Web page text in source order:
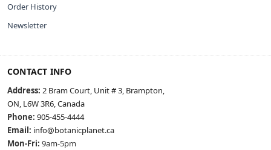
Order History
Newsletter
CONTACT INFO
Address: 2 Bram Court, Unit # 3, Brampton,
ON, L6W 3R6, Canada
Phone: 905-455-4444
Email: info@botanicplanet.ca
Mon-Fri: 9am-5pm